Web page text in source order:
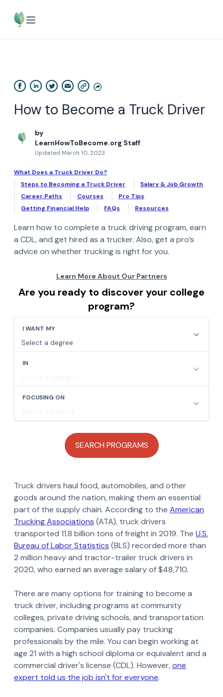
How to Become a Truck Driver
by
LearnHowToBecome.org Staff
Updated March 10, 2023
What Does a Truck Driver Do?
Steps to Becoming a Truck Driver
Salary & Job Growth
Career Paths
Courses
Pro Tips
Getting Financial Help
FAQs Resources
Learn how to complete a truck driving program, earn
a CDL, and get hired as a trucker. Also, get a pro’s
advice on whether trucking is right for you.
Are you ready to discover your college
program?
Truck drivers haul food, automobiles, and other
goods around the nation, making them an essential
part of the supply chain. According to the American
Trucking Associations (ATA), truck drivers
transported 11.8 billion tons of freight in 2019. The U.S.
Bureau of Labor Statistics (BLS) recorded more than
2 million heavy and tractor-trailer truck drivers in
2020, who earned an average salary of $48,710.
There are many options for training to become a
truck driver, including programs at community
colleges, private driving schools, and transportation
companies. Companies usually pay trucking
professionals by the mile. You can begin working at
age 21 with a high school diploma or equivalent and a
commercial driver's license (CDL). However,one
expert told us the job isn't for everyone.